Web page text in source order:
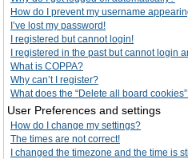
How do I prevent my username
I’ve lost my password!
I registered but cannot login!
I registered in the past but cannot login
What is COPPA?
Why can’t I register?
What does the “Delete all board
User Preferences and settings
How do I change my settings?
The times are not correct!
I changed the timezone and the time is